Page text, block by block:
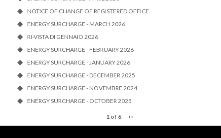
NOTICE OF CHANGE OF REGISTERED OFFICE
ENERGY SURCHARGE - MARCH 2026
RI-VISTA DI GENNAIO 2026
ENERGY SURCHARGE - FEBRUARY 2026
ENERGY SURCHARGE - JANUARY 2026
ENERGY SURCHARGE - DECEMBER 2025
ENERGY SURCHARGE - NOVEMBRE 2024
ENERGY SURCHARGE - OCTOBER 2025
1 of 6 ››